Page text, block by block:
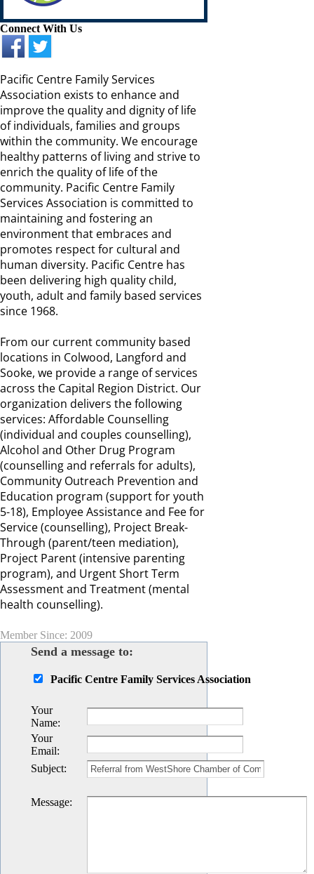
Connect With Us
Pacific Centre Family Services
Association exists to enhance and
improve the quality and dignity of life
of individuals, families and groups
within the community. We encourage
healthy patterns of living and strive to
enrich the quality of life of the
community. Pacific Centre Family
Services Association is committed to
maintaining and fostering an
environment that embraces and
promotes respect for cultural and
human diversity. Pacific Centre has
been delivering high quality child,
youth, adult and family based services
since 1968.
From our current community based
locations in Colwood, Langford and
Sooke, we provide a range of services
across the Capital Region District. Our
organization delivers the following
services: Affordable Counselling
(individual and couples counselling),
Alcohol and Other Drug Program
(counselling and referrals for adults),
Community Outreach Prevention and
Education program (support for youth
5-18), Employee Assistance and Fee for
Service (counselling), Project Break-
Through (parent/teen mediation),
Project Parent (intensive parenting
program), and Urgent Short Term
Assessment and Treatment (mental
health counselling).
Member Since: 2009
Send a message to:
Pacific Centre Family Services Association
Your
Name:
Your
Email:
Subject:
Message: